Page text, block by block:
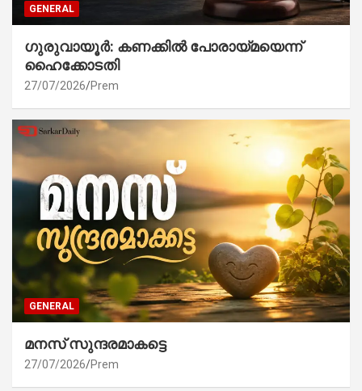
GENERAL
ഗുരുവായൂർ: കണക്കിൽ പോരായ്മയെന്ന്
ഹൈക്കോടതി
27/07/2026 Prem
GENERAL
മനസ് സുന്ദരമാകട്ടെ
27/07/2026 Prem